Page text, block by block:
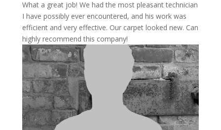
What a great job! We had the most pleasant technician
I have possibly ever encountered, and his work was
efficient and very effective. Our carpet looked new. Can
highly recommend this company!